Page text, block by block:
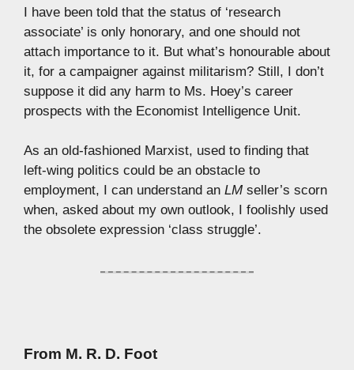
I have been told that the status of ‘research
associate’ is only honorary, and one should not
attach importance to it. But what’s honourable about
it, for a campaigner against militarism? Still, I don’t
suppose it did any harm to Ms. Hoey’s career
prospects with the Economist Intelligence Unit.
As an old-fashioned Marxist, used to finding that
left-wing politics could be an obstacle to
employment, I can understand an LM seller’s scorn
when, asked about my own outlook, I foolishly used
the obsolete expression ‘class struggle’.
From M. R. D. Foot